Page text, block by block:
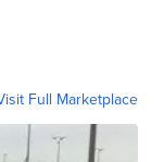
Full Marketplace